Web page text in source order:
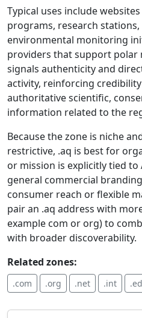
Typical uses include
programs, research
environmental monitoring
providers that support polar
signals authenticity and
activity, reinforcing
authoritative scientific,
information related to the
Because the zone is niche
restrictive, .aq is best for
or mission is explicitly tied
general commercial
consumer reach or flexible
pair an .aq address with
example com or org) to
with broader discoverability.
Related zones:
.com .org .net .int